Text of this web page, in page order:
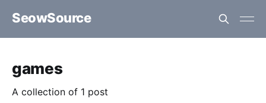
SeowSource
games
A collection of 1 post